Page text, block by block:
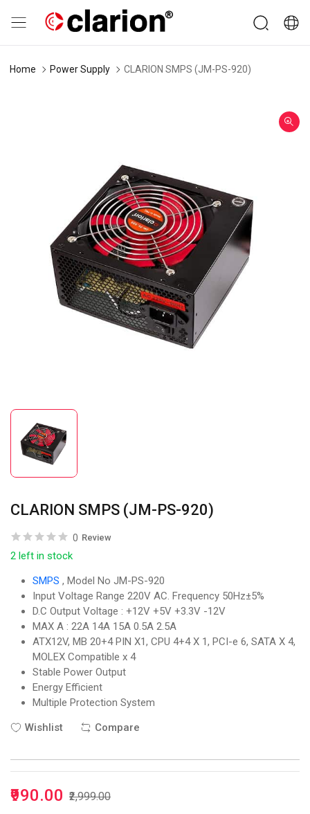
Home Power Supply CLARION SMPS (JM-PS-920)
CLARION SMPS (JM-PS-920)
0 Review
2 left in stock
SMPS , Model No JM-PS-920
Input Voltage Range 220V AC. Frequency 50Hz±5%
D.C Output Voltage : +12V +5V +3.3V -12V
MAX A : 22A 14A 15A 0.5A 2.5A
ATX12V, MB 20+4 PIN X1, CPU 4+4 X 1, PCI-e 6, SATA X 4,
MOLEX Compatible x 4
Stable Power Output
Energy Efficient
Multiple Protection System
Wishlist
Compare
₹990.00 ₹2,999.00